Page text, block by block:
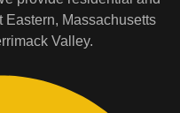
Massachusetts
Valley.